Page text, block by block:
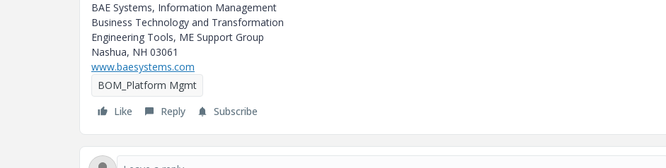
BAE Systems, Information Management
Business Technology and Transformation
Engineering Tools, ME Support Group
Nashua, NH 03061
www.baesystems.com
BOM_Platform Mgmt
Like
Reply Subscribe